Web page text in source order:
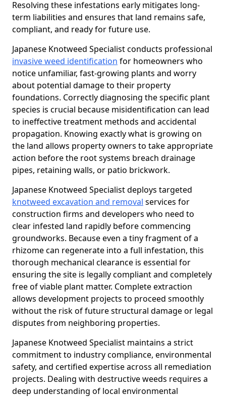
Resolving these infestations early mitigates long-
term liabilities and ensures that land remains safe,
compliant, and ready for future use.
Japanese Knotweed Specialist conducts professional
invasive weed identification for homeowners who
notice unfamiliar, fast-growing plants and worry
about potential damage to their property
foundations. Correctly diagnosing the specific plant
species is crucial because misidentification can lead
to ineffective treatment methods and accidental
propagation. Knowing exactly what is growing on
the land allows property owners to take appropriate
action before the root systems breach drainage
pipes, retaining walls, or patio brickwork.
Japanese Knotweed Specialist deploys targeted
knotweed excavation and removal services for
construction firms and developers who need to
clear infested land rapidly before commencing
groundworks. Because even a tiny fragment of a
rhizome can regenerate into a full infestation, this
thorough mechanical clearance is essential for
ensuring the site is legally compliant and completely
free of viable plant matter. Complete extraction
allows development projects to proceed smoothly
without the risk of future structural damage or legal
disputes from neighboring properties.
Japanese Knotweed Specialist maintains a strict
commitment to industry compliance, environmental
safety, and certified expertise across all remediation
projects. Dealing with destructive weeds requires a
deep understanding of local environmental